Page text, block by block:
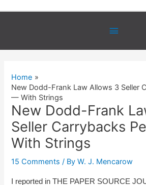
Below
Header
Home
New Dodd-Frank Law Allows 3 Seller
— With Strings
New Dodd-Frank
Seller Carrybacks
With Strings
15 Comments / ByW. J. Mencarow
I reported in THE PAPER SOURCE